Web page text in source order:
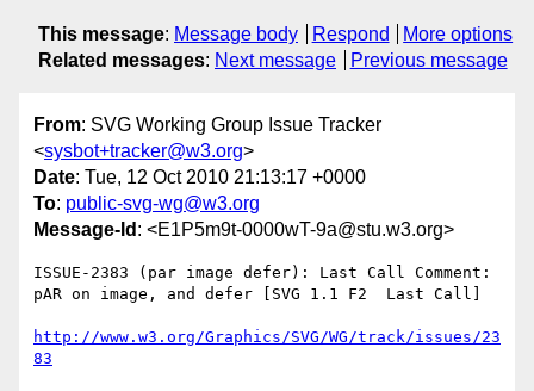
This message: Message body Respond
More options
Related messages: Next message Previous message
From: SVG Working Group Issue Tracker
<sysbot+tracker@w3.org>
Date: Tue, 12 Oct 2010 21:13:17 +0000
To: public-svg-wg@w3.org
Message-Id : <E1P5m9t-0000wT-9a@stu.w3.org>
ISSUE-2383 (par image defer): Last Call Comment:
pAR on image, and defer [SVG 1.1 F2  Last Call]
http://www.w3.org/Graphics/SVG/WG/track/issues/23
83